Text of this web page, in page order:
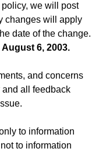
we will post
changes will apply
date of the change.
6, 2003.
and concerns
all feedback
to information
to information